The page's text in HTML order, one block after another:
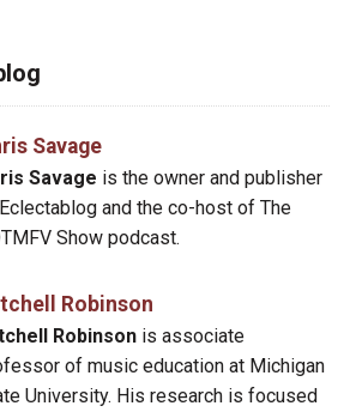
Savage
Savage is the owner and publisher
and the co-host of The
Show podcast.
Robinson
Robinsonis associate
of music education at Michigan
University. His research is focused